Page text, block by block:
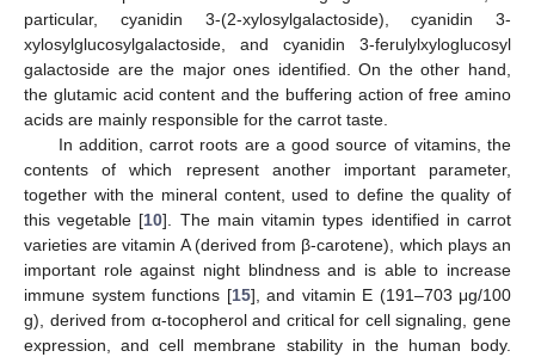
particular, cyanidin 3-(2-xylosylgalactoside), cyanidin 3-
xylosylglucosylgalactoside, and cyanidin 3-ferulylxyloglucosyl
galactoside are the major ones identified. On the other hand,
the glutamic acid content and the buffering action of free amino
acids are mainly responsible for the carrot taste.
In addition, carrot roots are a good source of vitamins, the
contents of which represent another important parameter,
together with the mineral content, used to define the quality of
this vegetable [10]. The main vitamin types identified in carrot
varieties are vitamin A (derived from β-carotene), which plays an
important role against night blindness and is able to increase
immune system functions [15], and vitamin E (191–703 μg/100
g), derived from α-tocopherol and critical for cell signaling, gene
expression, and cell membrane stability in the human body.